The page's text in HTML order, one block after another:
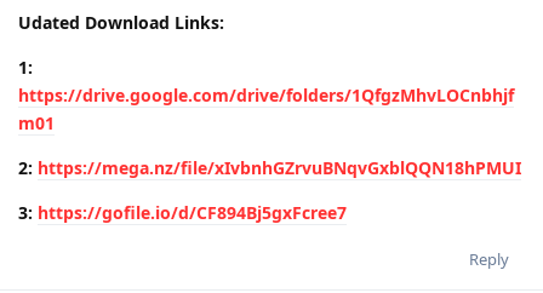
Udated Download Links:
1:
https://drive.google.com/drive/folders/1QfgzMhvLOCnbhjf
m01
2: https://mega.nz/file/xIvbnhGZrvuBNqvGxblQQN18hPMUI
3: https://gofile.io/d/CF894Bj5gxFcree7
Reply